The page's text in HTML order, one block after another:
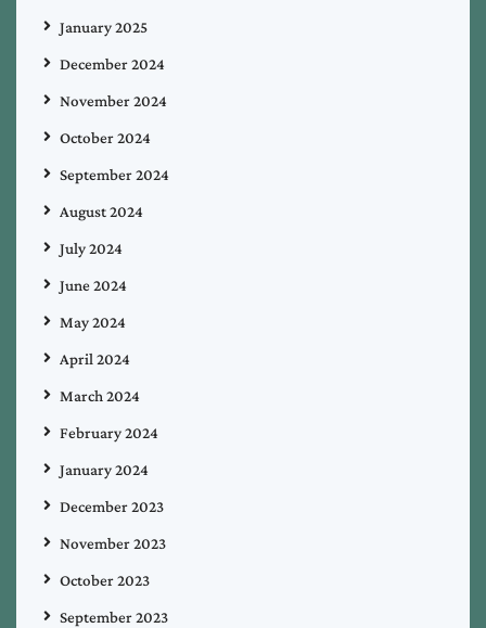
January 2025
December 2024
November 2024
October 2024
September 2024
August 2024
July 2024
June 2024
May 2024
April 2024
March 2024
February 2024
January 2024
December 2023
November 2023
October 2023
September 2023